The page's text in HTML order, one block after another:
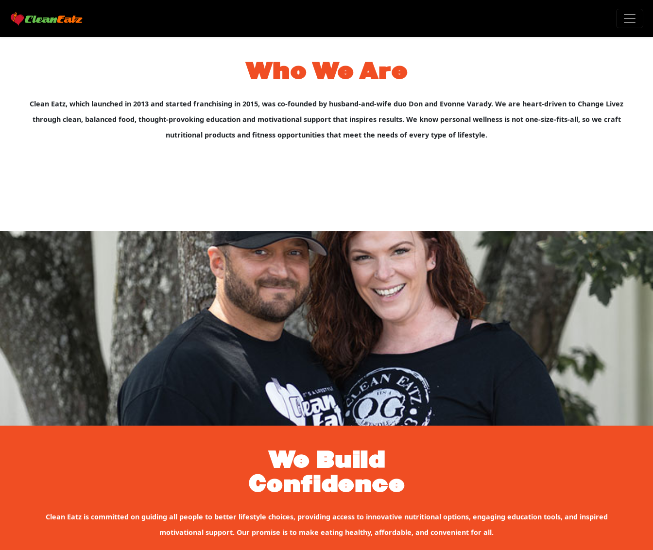
Who We Are
Clean Eatz, which launched in 2013 and started franchising in 2015, was co-founded by husband-and-wife duo Don and Evonne Varady. We are heart-driven to Change Livez
through clean, balanced food, thought-provoking education and motivational support that inspires results. We know personal wellness is not one-size-fits-all, so we craft
nutritional products and fitness opportunities that meet the needs of every type of lifestyle.
We Build
Confidence
Clean Eatz is committed on guiding all people to better lifestyle choices, providing access to innovative nutritional options, engaging education tools, and inspired
motivational support. Our promise is to make eating healthy, affordable, and convenient for all.